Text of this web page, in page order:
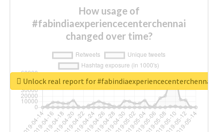
How usage of
#fabindiaexperiencecenterchennai
changed over time?
Unlock real report for #fabindiaexperiencecenterchennai